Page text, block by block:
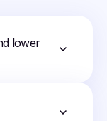
lower